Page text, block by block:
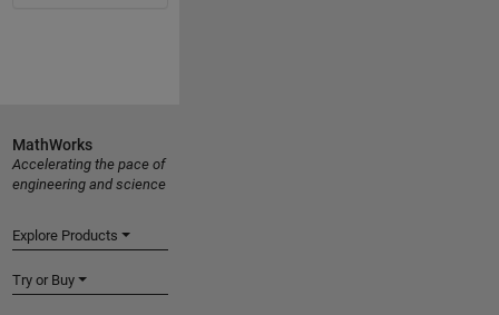
MathWorks
Accelerating the pace of
engineering and science
Explore Products
Try or Buy